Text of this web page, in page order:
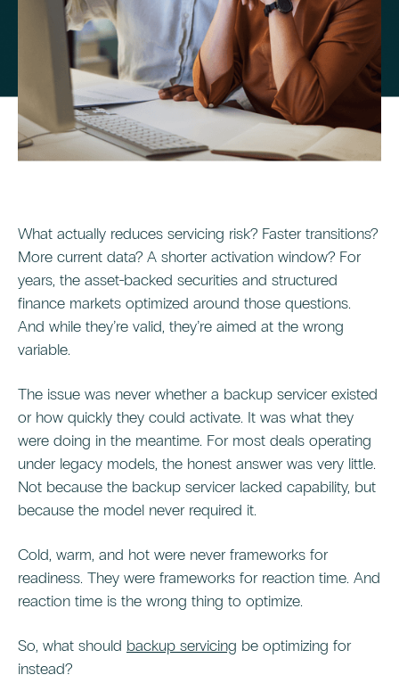
What actually reduces servicing risk? Faster transitions?
More current data? A shorter activation window? For
years, the asset-backed securities and structured
finance markets optimized around those questions.
And while they’re valid, they’re aimed at the wrong
variable.
The issue was never whether a backup servicer existed
or how quickly they could activate. It was what they
were doing in the meantime. For most deals operating
under legacy models, the honest answer was very little.
Not because the backup servicer lacked capability, but
because the model never required it.
Cold, warm, and hot were never frameworks for
readiness. They were frameworks for reaction time. And
reaction time is the wrong thing to optimize.
So, what should backup servicing be optimizing for
instead?